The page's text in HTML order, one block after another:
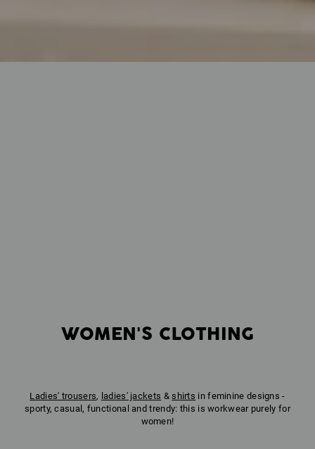
WOMEN'S CLOTHING
Ladies' trousers, ladies' jackets &shirts in feminine designs -
sporty, casual, functional and trendy: this is workwear purely for
women!